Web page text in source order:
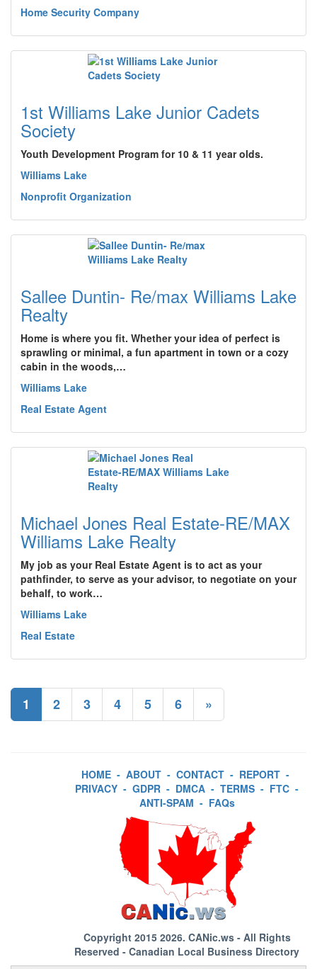
Home Security Company
1st Williams Lake Junior Cadets
Society
Youth Development Program for 10 & 11 year olds.
Williams Lake
Nonprofit Organization
Sallee Duntin- Re/max Williams Lake
Realty
Home is where you fit. Whether your idea of perfect is
sprawling or minimal, a fun apartment in town or a cozy
cabin in the woods,…
Williams Lake
Real Estate Agent
Michael Jones Real Estate-RE/MAX
Williams Lake Realty
My job as your Real Estate Agent is to act as your
pathfinder, to serve as your advisor, to negotiate on your
behalf, to work…
Williams Lake
Real Estate
1 2 3 4 5 6 »
HOME - ABOUT - CONTACT - REPORT -
PRIVACY - GDPR - DMCA - TERMS - FTC -
ANTI-SPAM - FAQs
Copyright 2015 2026. CANic.ws- All Rights
Reserved - Canadian Local Business Directory